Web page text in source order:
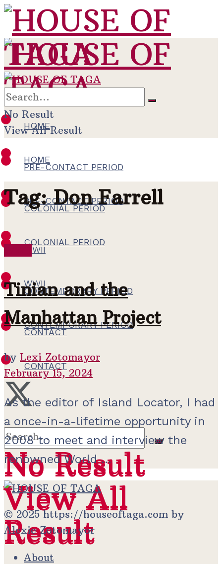
HOME
PRE-CONTACT PERIOD
COLONIAL PERIOD
WWII
CONTEMPORARY PERIOD
CONTACT
No Result
View All
Result
HOME
PRE-CONTACT PERIOD
COLONIAL PERIOD
WWII
CONTEMPORARY PERIOD
CONTACT
No Result
View All
Result
No Result
View All Result
Tag:Don Farrell
Tinian and the
Manhattan Project
by Lexi Zotomayor
February 15, 2024
As the editor of Island Locator, I had
a once-in-a-lifetime opportunity in
2008 to meet and interview the
renowned World ...
© 2025 https://houseoftaga.com by
Alexie Zotomayor
About